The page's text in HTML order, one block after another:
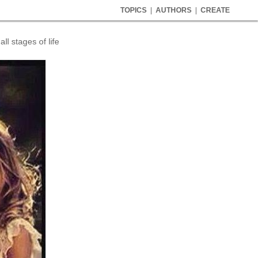
TOPICS AUTHORS CREATE
stages of life